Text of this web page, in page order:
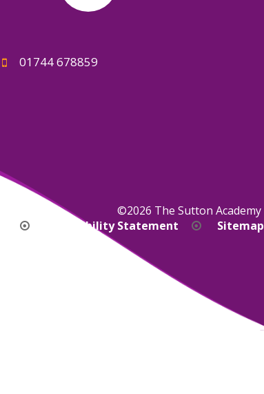
01744 678859
©2026 The Sutton Academy
Accessibility Statement Sitemap